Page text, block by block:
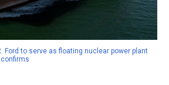
Ford to serve as floating nuclear power plant